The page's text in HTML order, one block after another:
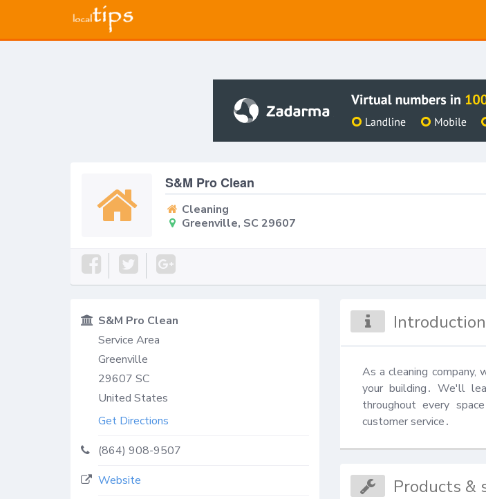
S&M Pro Clean
Cleaning
Greenville, SC 29607
S&M Pro Clean
Service Area
Greenville
29607 SC
United States
Get Directions
(864) 908-9507
Website
Introduction
As a cleaning
your building․ We'll
throughout every
customer service․
Products &